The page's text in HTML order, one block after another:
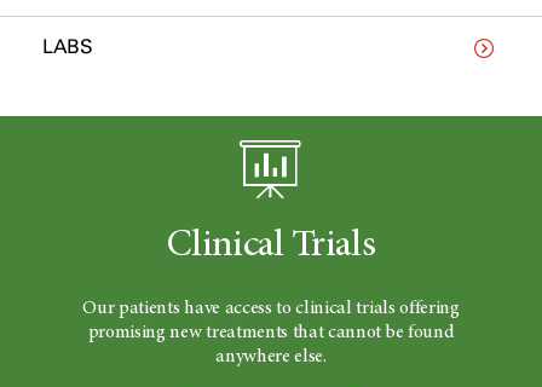
LABS
Clinical Trials
Our patients have access to clinical trials offering
promising new treatments that cannot be found
anywhere else.